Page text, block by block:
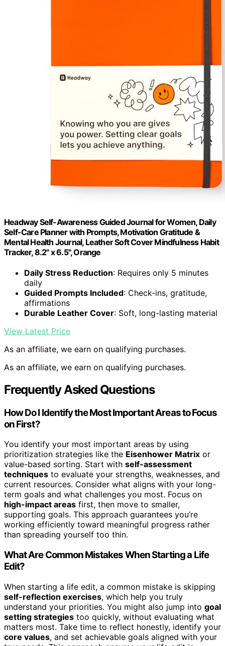
Headway Self-Awareness Guided Journal for Women, Daily
Self-Care Planner with Prompts, Motivation Gratitude &
Mental Health Journal, Leather Soft Cover Mindfulness Habit
Tracker, 8.2" x 6.5", Orange
Daily Stress Reduction: Requires only 5 minutes
daily
Guided Prompts Included: Check-ins, gratitude,
affirmations
Durable Leather Cover: Soft, long-lasting material
View Latest Price
As an affiliate, we earn on qualifying purchases.
As an affiliate, we earn on qualifying purchases.
Frequently Asked Questions
How Do I Identify the Most Important Areas to Focus
on First?
You identify your most important areas by using
prioritization strategies like the Eisenhower Matrix or
value-based sorting. Start with self-assessment
techniques to evaluate your strengths, weaknesses, and
current resources. Consider what aligns with your long-
term goals and what challenges you most. Focus on
high-impact areas first, then move to smaller,
supporting goals. This approach guarantees you’re
working efficiently toward meaningful progress rather
than spreading yourself too thin.
What Are Common Mistakes When Starting a Life
Edit?
When starting a life edit, a common mistake is skipping
self-reflection exercises, which help you truly
understand your priorities. You might also jump into goal
setting strategies too quickly, without evaluating what
matters most. Take time to reflect honestly, identify your
core values, and set achievable goals aligned with your